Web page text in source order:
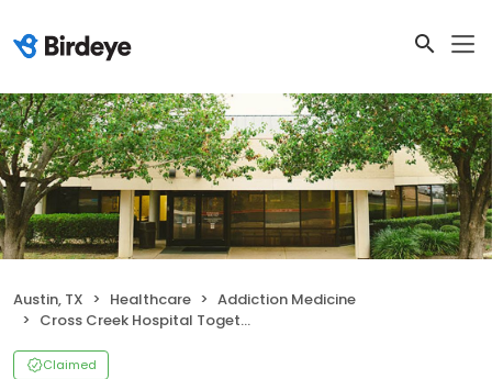
Austin, TX Healthcare
Addiction Medicine
Cross Creek Hospital Together with Ascension Seton
Claimed